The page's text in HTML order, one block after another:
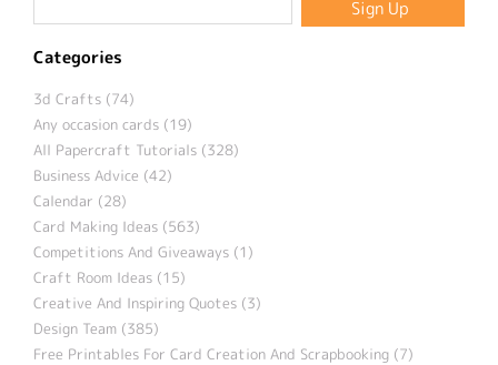
Categories
3d Crafts (74)
Any occasion cards (19)
All Papercraft Tutorials (328)
Business Advice (42)
Calendar (28)
Card Making Ideas (563)
Competitions And Giveaways (1)
Craft Room Ideas (15)
Creative And Inspiring Quotes (3)
Design Team (385)
Free Printables For Card Creation And Scrapbooking (7)